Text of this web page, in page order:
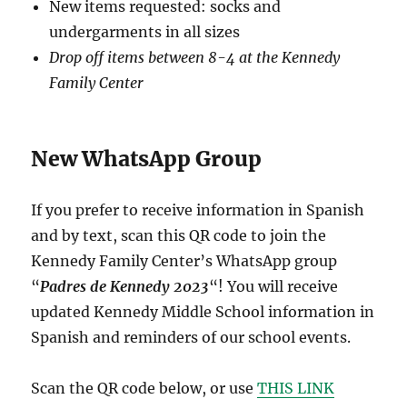
New items requested: socks and
undergarments in all sizes
Drop off items between 8-4 at the Kennedy
Family Center
New WhatsApp Group
If you prefer to receive information in Spanish
and by text, scan this QR code to join the
Kennedy Family Center’s WhatsApp group
“Padres de Kennedy 2023“! You will receive
updated Kennedy Middle School information in
Spanish and reminders of our school events.
Scan the QR code below, or useTHIS LINK